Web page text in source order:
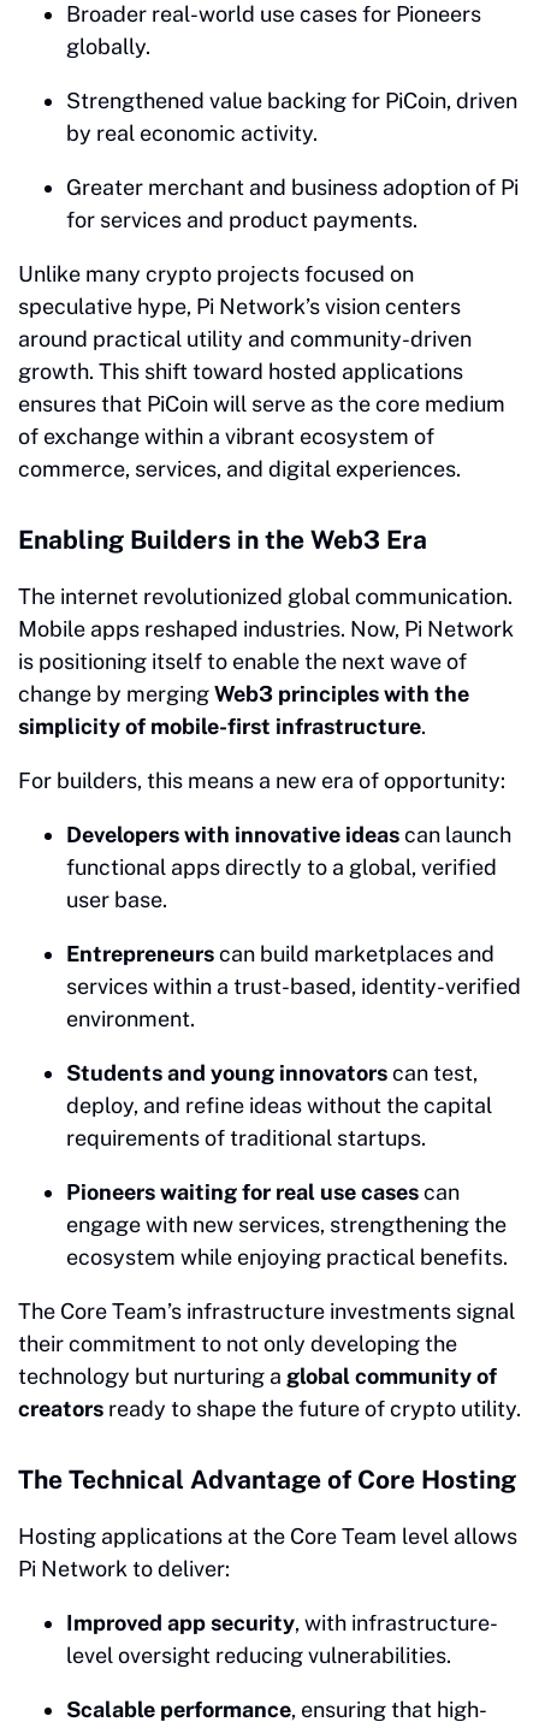
Broader real-world use cases for Pioneers
globally.
Strengthened value backing for PiCoin, driven
by real economic activity.
Greater merchant and business adoption of Pi
for services and product payments.
Unlike many crypto projects focused on
speculative hype, Pi Network’s vision centers
around practical utility and community-driven
growth. This shift toward hosted applications
ensures that PiCoin will serve as the core medium
of exchange within a vibrant ecosystem of
commerce, services, and digital experiences.
Enabling Builders in the Web3 Era
The internet revolutionized global communication.
Mobile apps reshaped industries. Now, Pi Network
is positioning itself to enable the next wave of
change by mergingWeb3 principles with the
simplicity of mobile-first infrastructure.
For builders, this means a new era of opportunity:
Developers with innovative ideascan launch
functional apps directly to a global, verified
user base.
Entrepreneurscan build marketplaces and
services within a trust-based, identity-verified
environment.
Students and young innovatorscan test,
deploy, and refine ideas without the capital
requirements of traditional startups.
Pioneers waiting for real use casescan
engage with new services, strengthening the
ecosystem while enjoying practical benefits.
The Core Team’s infrastructure investments signal
their commitment to not only developing the
technology but nurturing a global community of
creators ready to shape the future of crypto utility.
The Technical Advantage of Core Hosting
Hosting applications at the Core Team level allows
Pi Network to deliver:
Improved app security, with infrastructure-
level oversight reducing vulnerabilities.
Scalable performance, ensuring that high-